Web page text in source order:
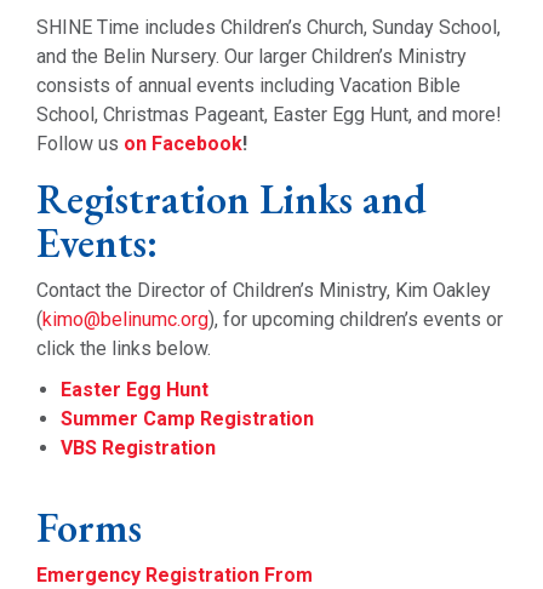
SHINE Time includes Children’s Church, Sunday School,
and the Belin Nursery. Our larger Children’s Ministry
consists of annual events including Vacation Bible
School, Christmas Pageant, Easter Egg Hunt, and more!
Follow us on Facebook!
Registration Links and
Events:
Contact the Director of Children’s Ministry, Kim Oakley
(kimo@belinumc.org), for upcoming children’s events or
click the links below.
Easter Egg Hunt
Summer Camp Registration
VBS Registration
Forms
Emergency Registration From